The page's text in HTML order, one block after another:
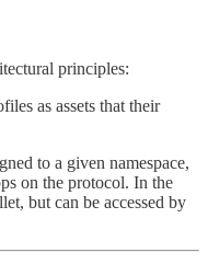
principles:
as assets that their
to a given namespace,
on the protocol. In the
but can be accessed by